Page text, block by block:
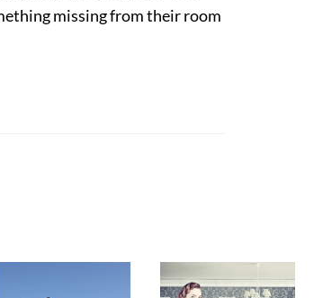
missing from their room